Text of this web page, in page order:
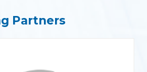
Partners